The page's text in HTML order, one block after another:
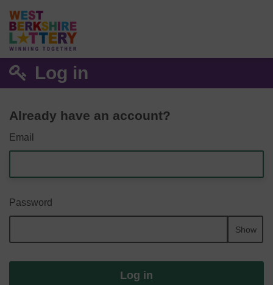
Log in
Already have an account?
Email
Password
Show
Log in